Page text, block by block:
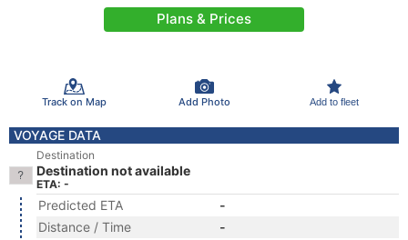
Plans & Prices
Track on Map Add Photo Add to fleet
VOYAGE DATA
Destination
Destination not available
ETA: -
Predicted ETA
-
Distance / Time
-